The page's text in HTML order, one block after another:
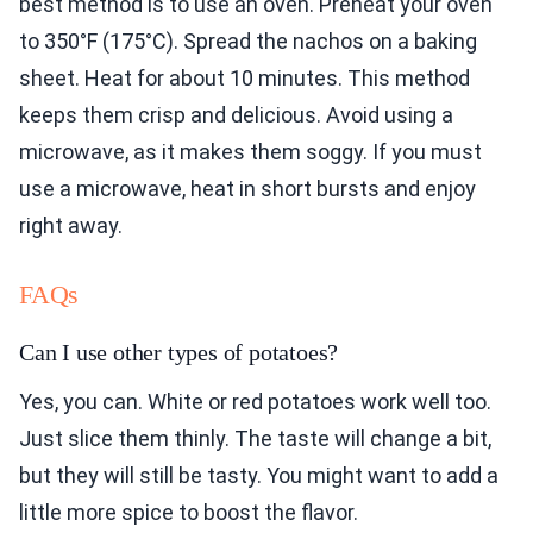
to 350°F (175°C). Spread the nachos on a baking
sheet. Heat for about 10 minutes. This method
keeps them crisp and delicious. Avoid using a
microwave, as it makes them soggy. If you must
use a microwave, heat in short bursts and enjoy
right away.
FAQs
Can I use other types of potatoes?
Yes, you can. White or red potatoes work well too.
Just slice them thinly. The taste will change a bit,
but they will still be tasty. You might want to add a
little more spice to boost the flavor.